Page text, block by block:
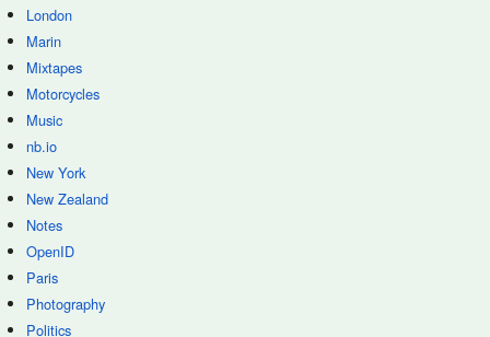
London
Marin
Mixtapes
Motorcycles
Music
nb.io
New York
New Zealand
Notes
OpenID
Paris
Photography
Politics